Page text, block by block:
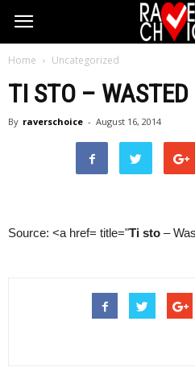
Home Uncategorized
TI STO –
By raverschoice - August 16, 2014
Source: <a href= title="Ti sto –